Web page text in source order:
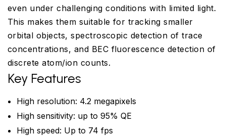
even under challenging conditions with limited light.
This makes them suitable for tracking smaller
orbital objects, spectroscopic detection of trace
concentrations, and BEC fluorescence detection of
discrete atom/ion counts.
Key Features
High resolution: 4.2 megapixels
High sensitivity: up to 95% QE
High speed: Up to 74 fps